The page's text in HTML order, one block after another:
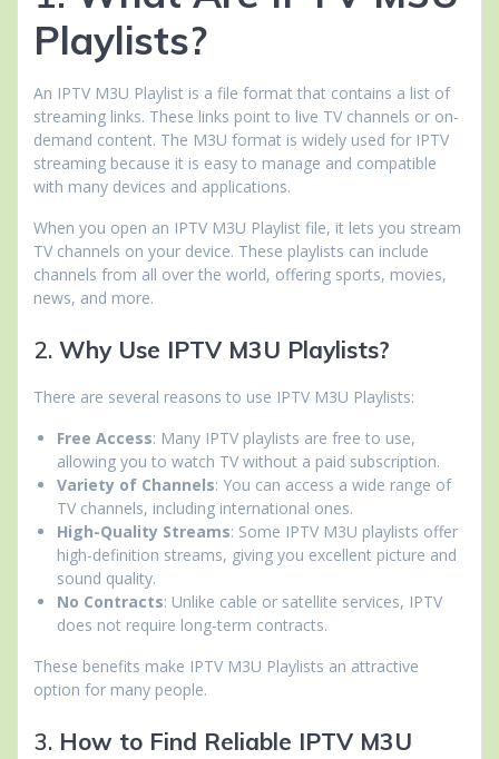
Playlists?
An IPTV M3U Playlist is a file format that contains a list of
streaming links. These links point to live TV channels or on-
demand content. The M3U format is widely used for IPTV
streaming because it is easy to manage and compatible
with many devices and applications.
When you open an IPTV M3U Playlist file, it lets you stream
TV channels on your device. These playlists can include
channels from all over the world, offering sports, movies,
news, and more.
2. Why Use IPTV M3U Playlists?
There are several reasons to use IPTV M3U Playlists:
Free Access: Many IPTV playlists are free to use,
allowing you to watch TV without a paid subscription.
Variety of Channels: You can access a wide range of
TV channels, including international ones.
High-Quality Streams: Some IPTV M3U playlists offer
high-definition streams, giving you excellent picture and
sound quality.
No Contracts: Unlike cable or satellite services, IPTV
does not require long-term contracts.
These benefits make IPTV M3U Playlists an attractive
option for many people.
3. How to Find Reliable IPTV M3U